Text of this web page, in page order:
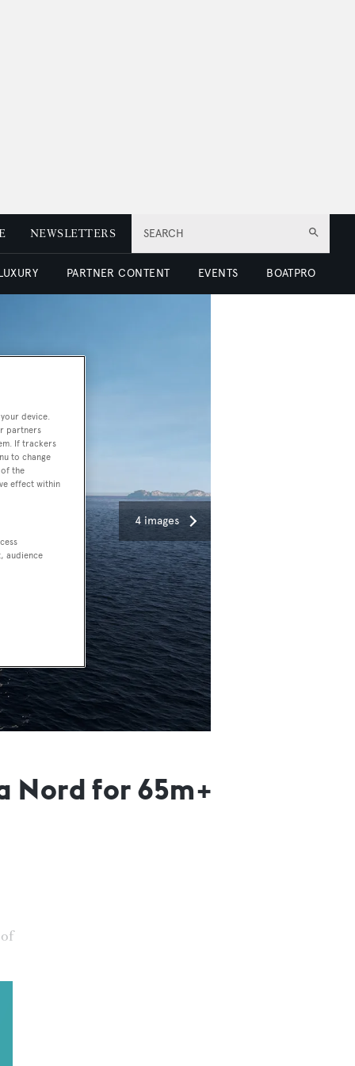
SEARCH
NEWSLETTERS
PARTNER CONTENT EVENTS BOATPRO
4 images
Nord for 65m+
device.
partners
If trackers
to change
the
effect within
audience